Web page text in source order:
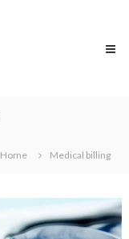
Home Medical billing